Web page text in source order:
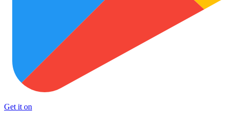
Get it on